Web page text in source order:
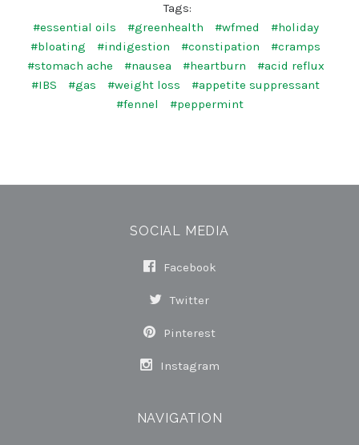
Tags:
#essential oils
#greenhealth #wfmed
#holiday
#bloating
#indigestion #constipation
#cramps
#stomach ache
#nausea #heartburn
#acid reflux
#IBS
#gas #weight loss
#appetite suppressant
#fennel
#peppermint
SOCIAL MEDIA
Facebook
Twitter
Pinterest
Instagram
NAVIGATION